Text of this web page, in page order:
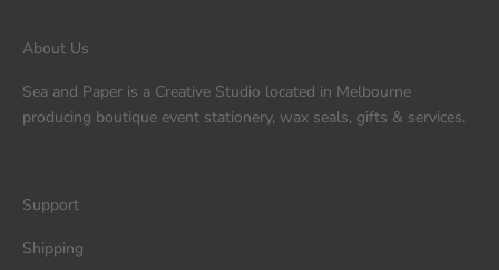
About Us
Sea and Paper is a Creative Studio located in Melbourne
producing boutique event stationery, wax seals, gifts & services.
Support
Shipping